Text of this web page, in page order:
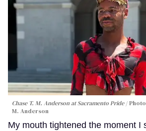
Chase T. M. Anderson at Sacramento Pride
M. Anderson
My mouth tightened the moment I